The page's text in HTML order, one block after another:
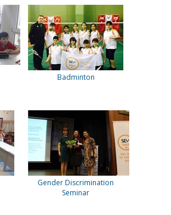
Badminton
Gender Discrimination
Seminar